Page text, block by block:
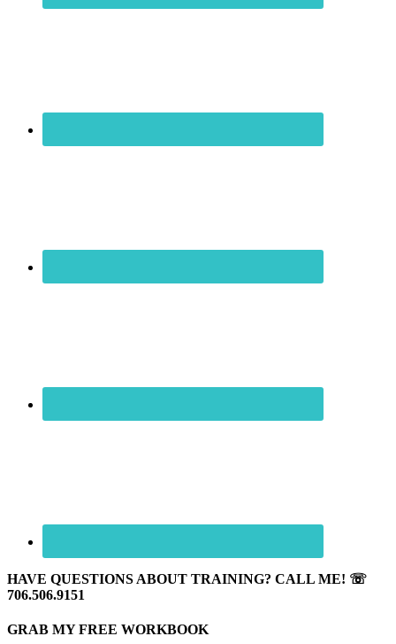
HAVE QUESTIONS ABOUT TRAINING? CALL ME! ☏
706.506.9151
GRAB MY FREE WORKBOOK